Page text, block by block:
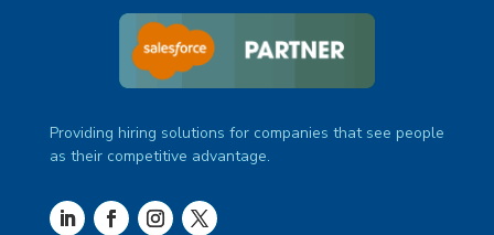
Providing hiring solutions for companies that see people
as their competitive advantage.